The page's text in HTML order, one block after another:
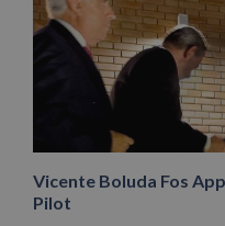
Vicente Boluda Fos
Pilot